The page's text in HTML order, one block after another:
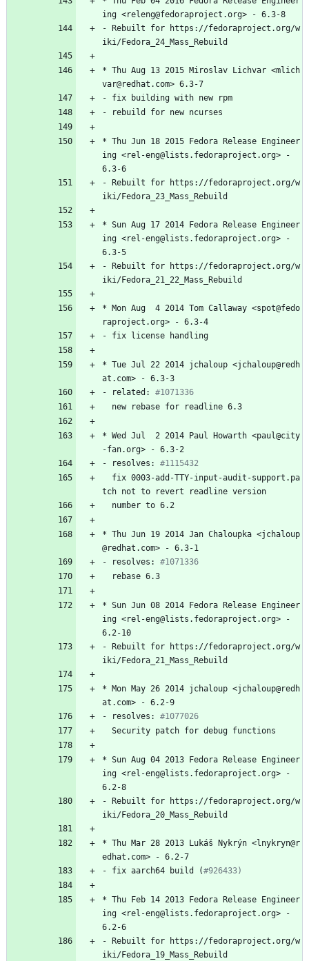
ing <releng@fedoraproject.org> - 6.3-8
-
Rebuilt for
https://fedoraproject.org/w
iki/Fedora_24_Mass_Rebuild
* Thu Aug 13 2015 Miroslav Lichvar <mlich
var@redhat.com> 6.3-7
-
fix building with new
rpm
-
rebuild for new ncurses
* Thu Jun 18 2015 Fedora Release
Engineer
ing <rel-eng@lists.fedoraproject.org>
-
6.3-6
-
Rebuilt for
https://fedoraproject.org/w
iki/Fedora_23_Mass_Rebuild
* Sun Aug 17 2014 Fedora Release
Engineer
ing <rel-eng@lists.fedoraproject.org>
-
6.3-5
-
Rebuilt for
https://fedoraproject.org/w
iki/Fedora_21_22_Mass_Rebuild
* Mon Aug 4 2014 Tom Callaway <spot@fedo
raproject.org>
- 6.3-4
-
fix license handling
* Tue Jul 22 2014 jchaloup <jchaloup@redh
at.com>
- 6.3-3
-
related:
#1071336
new
rebase for readline 6.3
* Wed Jul 2 2014 Paul Howarth <paul@city
-fan.org>
- 6.3-2
-
resolves:
#1115432
fix 0003-add-TTY-input-audit-support.pa
tch not to revert readline version
number to 6.2
* Thu Jun 19 2014 Jan Chaloupka <jchaloup
@redhat.com>
- 6.3-1
-
resolves:
#1071336
rebase 6.3
* Sun Jun 08 2014 Fedora Release
Engineer
ing <rel-eng@lists.fedoraproject.org>
-
6.2-10
-
Rebuilt for
https://fedoraproject.org/w
iki/Fedora_21_Mass_Rebuild
* Mon May 26 2014 jchaloup <jchaloup@redh
at.com>
- 6.2-9
-
resolves:
#1077026
Security patch for debug functions
* Sun Aug 04 2013 Fedora Release
Engineer
ing <rel-eng@lists.fedoraproject.org>
-
6.2-8
-
Rebuilt for
https://fedoraproject.org/w
iki/Fedora_20_Mass_Rebuild
* Thu Mar 28 2013 Lukáš Nykrýn <lnykryn@r
edhat.com>
- 6.2-7
-
fix aarch64 build (#926433)
* Thu Feb 14 2013 Fedora Release
Engineer
ing <rel-eng@lists.fedoraproject.org>
-
6.2-6
-
Rebuilt for
https://fedoraproject.org/w
iki/Fedora_19_Mass_Rebuild